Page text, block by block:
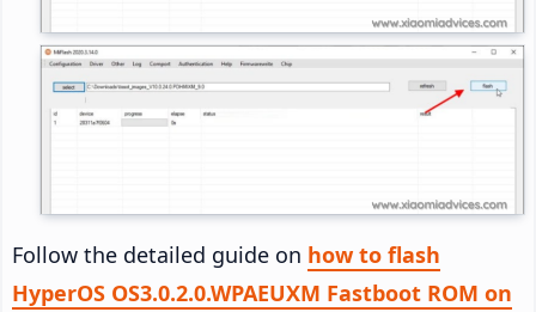
Follow the detailed guide on how to flash
HyperOS OS3.0.2.0.WPAEUXM Fastboot ROM on